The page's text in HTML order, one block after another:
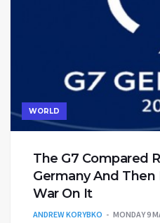
WORLD
The G7 Compared
Germany And
War On It
ANDREW KORYBKO MONDAY 9